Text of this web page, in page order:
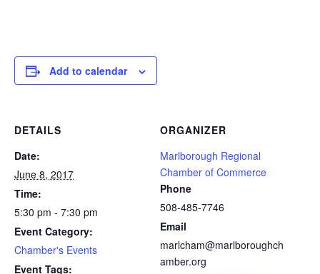
Add to calendar
DETAILS
Date:
June 8, 2017
Time:
5:30 pm - 7:30 pm
Event Category:
Chamber's Events
Event Tags:
ORGANIZER
Marlborough Regional
Chamber of Commerce
Phone
508-485-7746
Email
marlcham@marlboroughch
amber.org